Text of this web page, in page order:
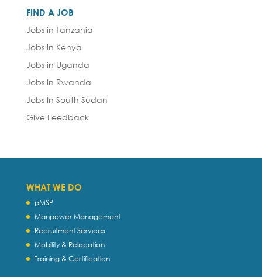
FIND A JOB
Jobs in Tanzania
Jobs in Kenya
Jobs in Uganda
Jobs In Rwanda
Jobs In South Sudan
Give Feedback
WHAT WE DO
pMSP
Manpower Management
Recruitment Services
Mobility & Relocation
Training & Certification